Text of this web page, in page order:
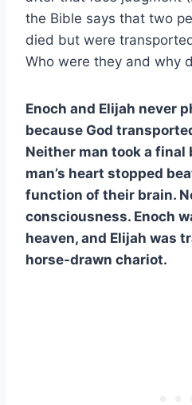
the Bible says that two
died but were
Who were they and why
Enoch and Elijah never
because God
Neither man took a final
man’s heart stopped
function of their brain.
consciousness. Enoch
heaven, and Elijah was
horse-drawn chariot.